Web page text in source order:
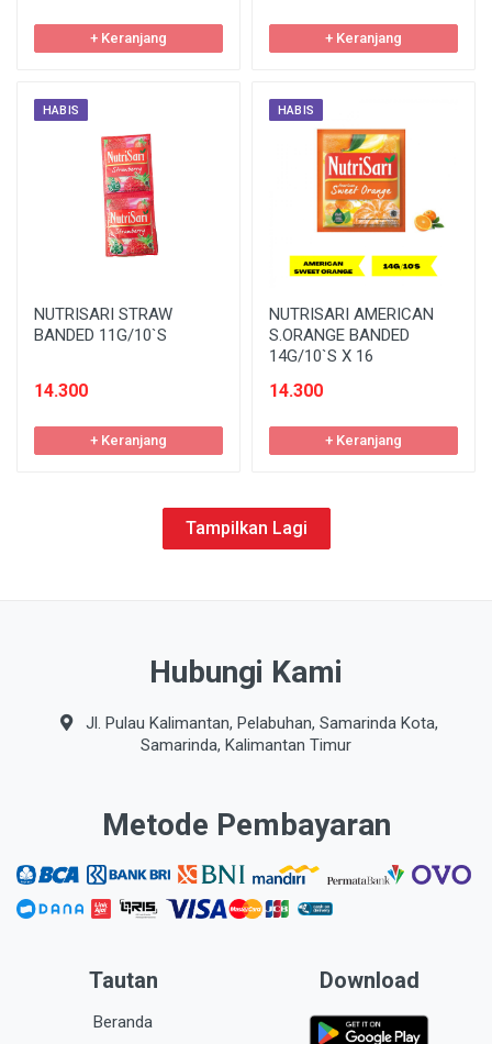
+ Keranjang + Keranjang
HABIS
NUTRISARI STRAW
BANDED 11G/10`S
14.300
+ Keranjang
HABIS
NUTRISARI AMERICAN
S.ORANGE BANDED
14G/10`S X 16
14.300
+ Keranjang
Tampilkan Lagi
Hubungi Kami
Jl. Pulau Kalimantan, Pelabuhan, Samarinda Kota,
Samarinda, Kalimantan Timur
Metode Pembayaran
Tautan
Beranda
Download